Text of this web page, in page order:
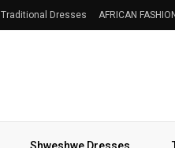
Traditional Dresses AFRICAN FASHION